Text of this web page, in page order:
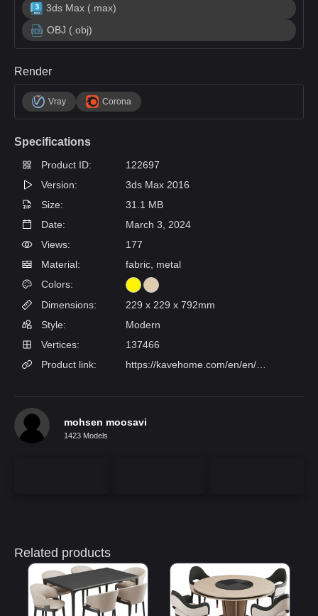
3ds Max (.max)
OBJ (.obj)
Render
Vray Corona
Specifications
Product ID:
122697
Version:
3ds Max 2016
Size:
31.1 MB
Date:
March 3, 2024
Views:
177
Material:
fabric, metal
Colors:
Dimensions:
229 x 229 x 792mm
Style:
Modern
Vertices:
137466
Product link:
mohsen moosavi
1423 Models
Related products